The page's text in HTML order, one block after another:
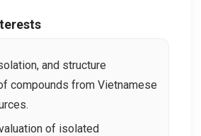
and structure
compounds from Vietnamese
of isolated